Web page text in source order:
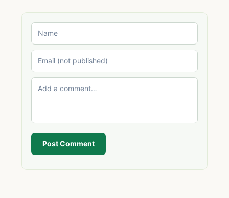
Post Comment